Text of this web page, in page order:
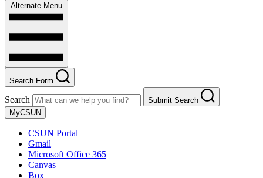
Alternate Menu
Search Form
Search
Submit Search
MyCSUN
CSUN Portal
Gmail
Microsoft Office 365
Canvas
Box